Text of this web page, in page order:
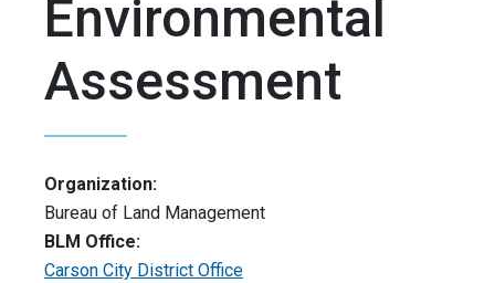
Environmental
Assessment
Organization:
Bureau of Land Management
BLM Office:
Carson City District Office